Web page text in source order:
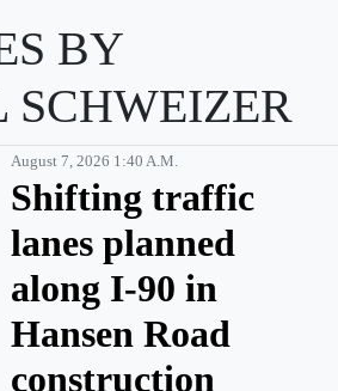
BY
SCHWEIZER
August 7, 2026 1:40 A.m.
Shifting traffic
lanes planned
along I-90 in
Hansen Road
construction